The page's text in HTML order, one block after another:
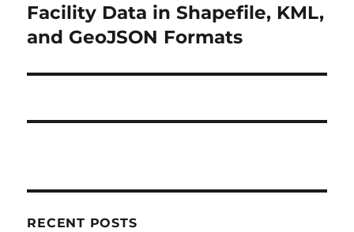
post:
Facility Data in Shapefile, KML,
and GeoJSON Formats
RECENT POSTS